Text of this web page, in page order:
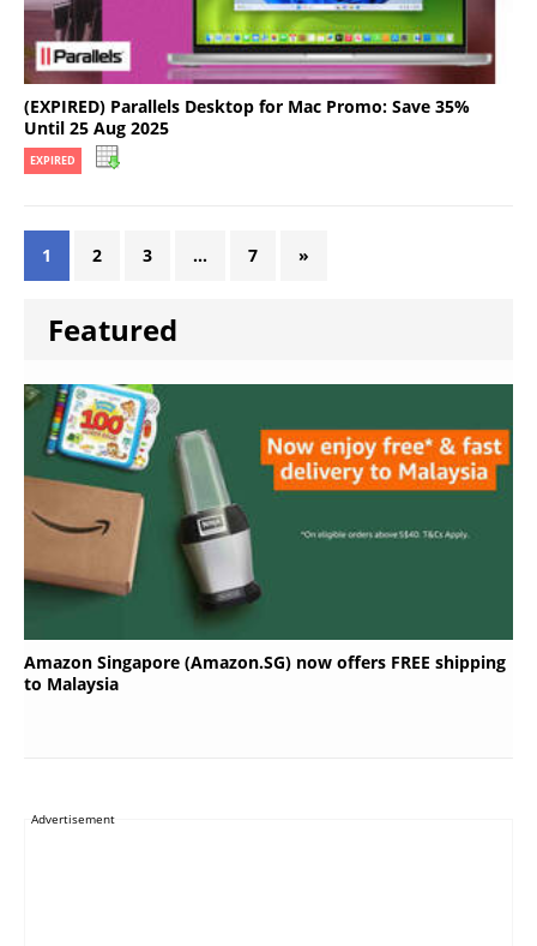
(EXPIRED) Parallels Desktop for Mac Promo: Save 35%
Until 25 Aug 2025
EXPIRED
1 2 3 … 7 »
Featured
Amazon Singapore (Amazon.SG) now offers FREE shipping
to Malaysia
Advertisement